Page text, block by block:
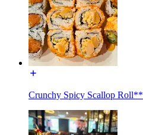
Crunchy Spicy Scallop Roll**